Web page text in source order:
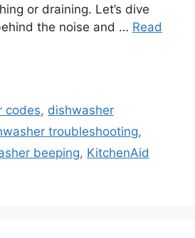
or draining. Let’s dive
the noise and … Read
codes, dishwasher
troubleshooting,
beeping, KitchenAid